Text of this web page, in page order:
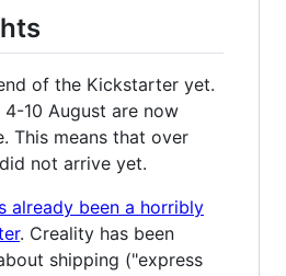
of the Kickstarter yet.
10 August are now
This means that over
not arrive yet.
already been a horribly
. Creality has been
shipping ("express